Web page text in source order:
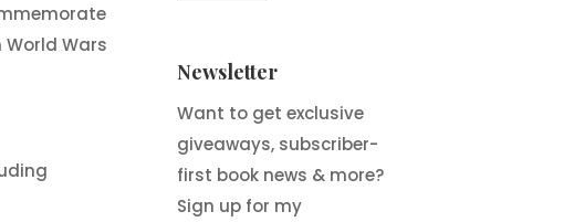
Wars
Newsletter
Want to get exclusive
giveaways, subscriber-
first book news & more?
Sign up for my